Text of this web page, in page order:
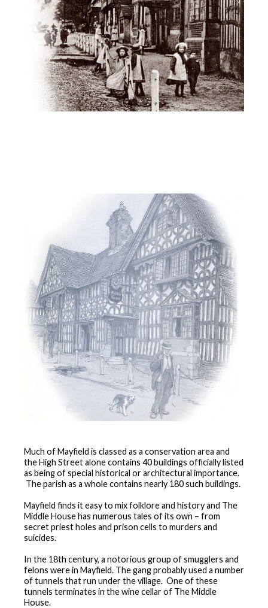
Much of Mayfield is classed as a conservation area and
the High Street alone contains 40 buildings officially listed
as being of special historical or architectural importance.
The parish as a whole contains nearly 180 such buildings.
Mayfield finds it easy to mix folklore and history and The
Middle House has numerous tales of its own – from
secret priest holes and prison cells to murders and
suicides.
In the 18th century, a notorious group of smugglers and
felons were in Mayfield. The gang probably used a number
of tunnels that run under the village. One of these
tunnels terminates in the wine cellar of The Middle
House.